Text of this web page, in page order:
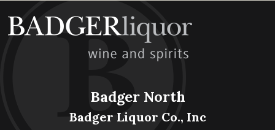
Badger North
Badger Liquor Co., Inc